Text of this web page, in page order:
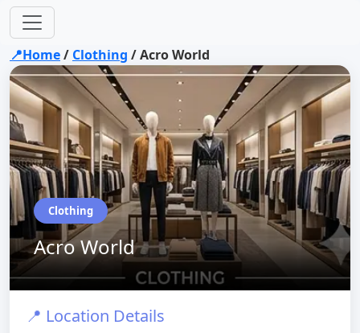
📍Home/ Clothing /Acro World
Clothing
Acro World
📍 Location Details